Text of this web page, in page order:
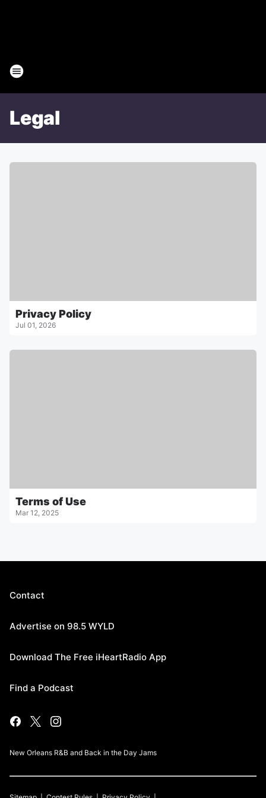
Legal
Privacy Policy
Jul 01, 2026
Terms of Use
Mar 12, 2025
Contact
Advertise on 98.5 WYLD
Download The Free iHeartRadio App
Find a Podcast
New Orleans R&B and Back in the Day Jams